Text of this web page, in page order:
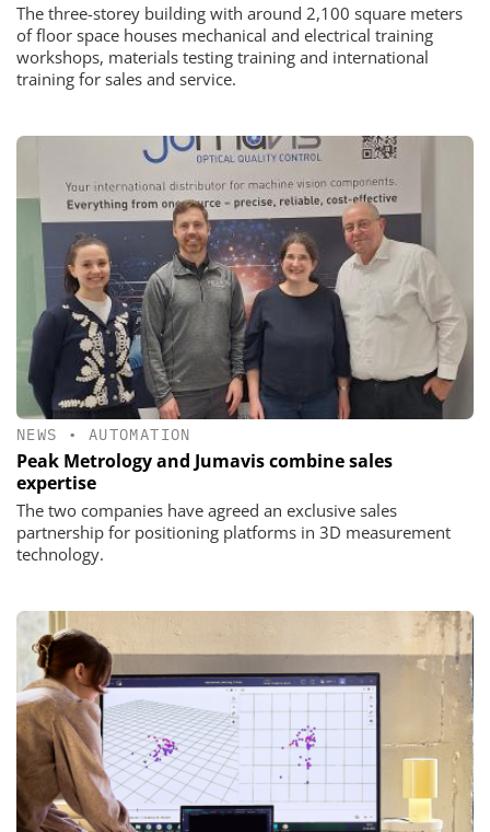
The three-storey building with around 2,100 square meters
of floor space houses mechanical and electrical training
workshops, materials testing training and international
training for sales and service.
NEWS • AUTOMATION
Peak Metrology and Jumavis combine sales
expertise
The two companies have agreed an exclusive sales
partnership for positioning platforms in 3D measurement
technology.